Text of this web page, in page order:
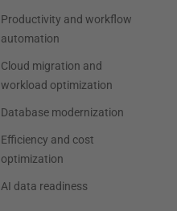
Productivity and workflow
automation
Cloud migration and
workload optimization
Database modernization
Efficiency and cost
optimization
AI data readiness